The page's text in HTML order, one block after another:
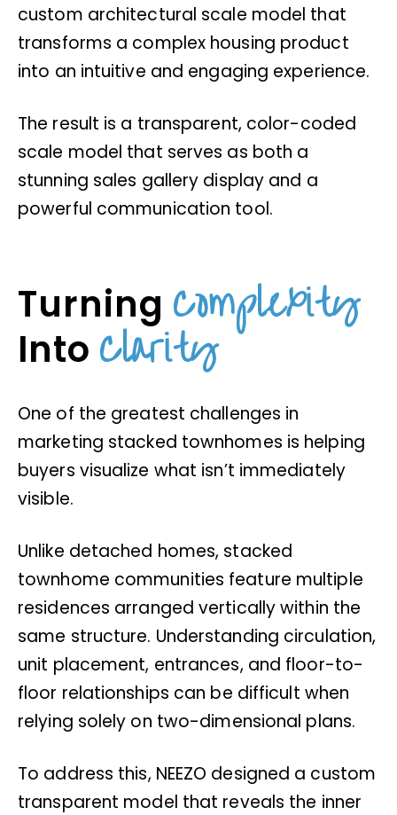
custom architectural scale model that
transforms a complex housing product
into an intuitive and engaging experience.
The result is a transparent, color-coded
scale model that serves as both a
stunning sales gallery display and a
powerful communication tool.
Turning Complexity
Into Clarity
One of the greatest challenges in
marketing stacked townhomes is helping
buyers visualize what isn’t immediately
visible.
Unlike detached homes, stacked
townhome communities feature multiple
residences arranged vertically within the
same structure. Understanding circulation,
unit placement, entrances, and floor-to-
floor relationships can be difficult when
relying solely on two-dimensional plans.
To address this, NEEZO designed a custom
transparent model that reveals the inner